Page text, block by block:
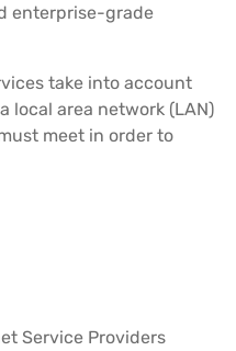
enterprise-grade
take into account
local area network (LAN)
meet in order to
Service Providers